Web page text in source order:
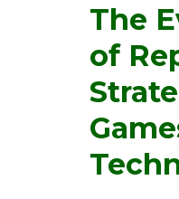
The
of